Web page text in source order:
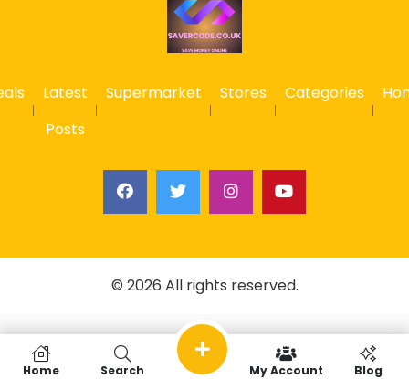
Latest
Posts
Supermarket Stores Categories
© 2026 All rights reserved.
Home Search My Account Blog